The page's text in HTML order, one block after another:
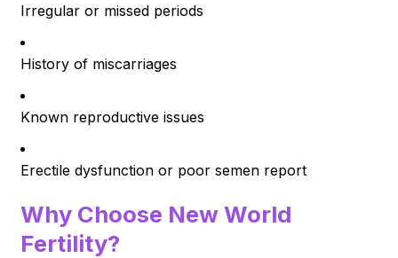
Irregular or missed periods
History of miscarriages
Known reproductive issues
Erectile dysfunction or poor semen report
Why Choose New World
Fertility?